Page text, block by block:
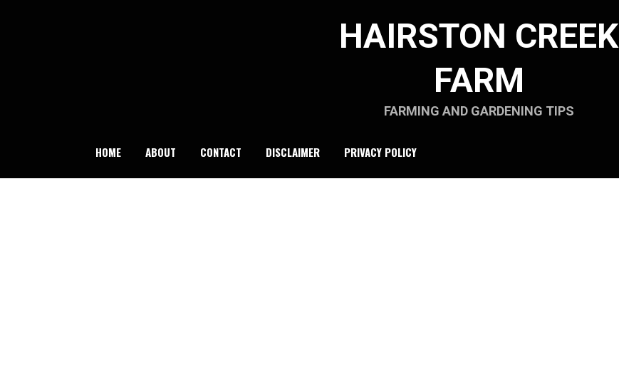
HAIRSTON CREEK
FARM
FARMING AND GARDENING TIPS
HOME ABOUT CONTACT DISCLAIMER PRIVACY POLICY